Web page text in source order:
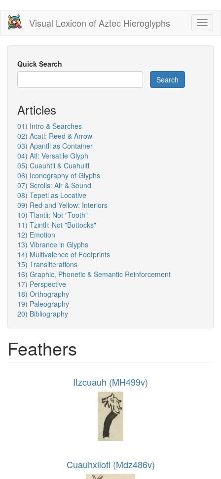
Skip
main
content
Visual Lexicon of Aztec Hieroglyphs
Quick Search
Search
Articles
01) Intro & Searches
02) Acatl: Reed & Arrow
03) Apantli as Container
04) Atl: Versatile Glyph
05) Cuauhtli & Cuahuitl
06) Iconography of Glyphs
07) Scrolls: Air & Sound
08) Tepetl as Locative
09) Red and Yellow: Interiors
10) Tlantli: Not "Tooth"
11) Tzintli: Not "Buttocks"
12) Emotion
13) Vibrance in Glyphs
14) Multivalence of Footprints
15) Transliterations
16) Graphic, Phonetic & Semantic Reinforcement
17) Perspective
18) Orthography
19) Paleography
20) Bibliography
Feathers
Itzcuauh (MH499v)
Cuauhxilotl (Mdz486v)